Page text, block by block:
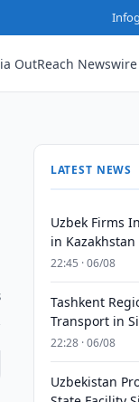
OutReach Newswire
LATEST NEWS
Uzbek Firms
in Kazakhstan
22:45 · 06/08
Tashkent
Transport in
22:28 · 06/08
Uzbekistan